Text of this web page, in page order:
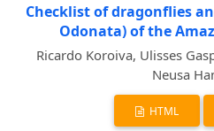
Checklist of dragonflies
Odonata) of the
Ricardo Koroiva, Ulisses
Neusa
HTML